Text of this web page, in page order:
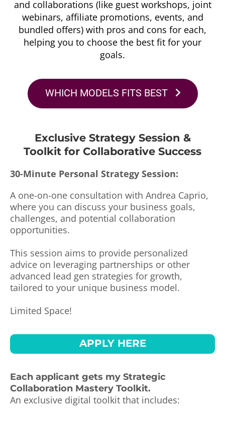
and collaborations (like guest workshops, joint
webinars, affiliate promotions, events, and
bundled offers) with pros and cons for each,
helping you to choose the best fit for your
goals.
WHICH MODELS FITS BEST
Exclusive Strategy Session &
Toolkit for Collaborative Success
30-Minute Personal Strategy Session:
A one-on-one consultation with Andrea Caprio,
where you can discuss your business goals,
challenges, and potential collaboration
opportunities.
This session aims to provide personalized
advice on leveraging partnerships or other
advanced lead gen strategies for growth,
tailored to your unique business model.
Limited Space!
APPLY HERE
Each applicant gets my Strategic
Collaboration Mastery Toolkit.
An exclusive digital toolkit that includes: